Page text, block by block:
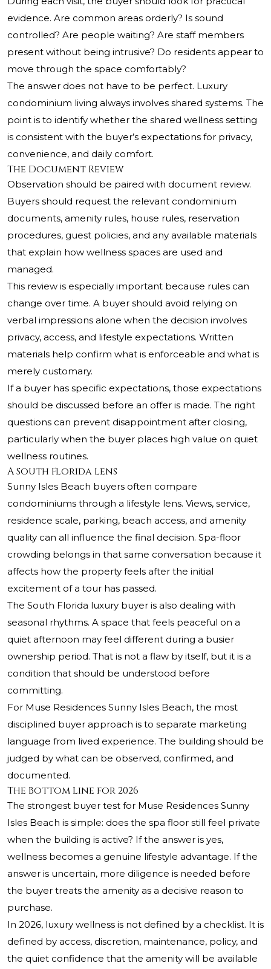
evidence. Are common areas orderly? Is sound
controlled? Are people waiting? Are staff members
present without being intrusive? Do residents appear to
move through the space comfortably?
The answer does not have to be perfect. Luxury
condominium living always involves shared systems. The
point is to identify whether the shared wellness setting
is consistent with the buyer’s expectations for privacy,
convenience, and daily comfort.
The Document Review
Observation should be paired with document review.
Buyers should request the relevant condominium
documents, amenity rules, house rules, reservation
procedures, guest policies, and any available materials
that explain how wellness spaces are used and
managed.
This review is especially important because rules can
change over time. A buyer should avoid relying on
verbal impressions alone when the decision involves
privacy, access, and lifestyle expectations. Written
materials help confirm what is enforceable and what is
merely customary.
If a buyer has specific expectations, those expectations
should be discussed before an offer is made. The right
questions can prevent disappointment after closing,
particularly when the buyer places high value on quiet
wellness routines.
A South Florida Lens
Sunny Isles Beach buyers often compare
condominiums through a lifestyle lens. Views, service,
residence scale, parking, beach access, and amenity
quality can all influence the final decision. Spa-floor
crowding belongs in that same conversation because it
affects how the property feels after the initial
excitement of a tour has passed.
The South Florida luxury buyer is also dealing with
seasonal rhythms. A space that feels peaceful on a
quiet afternoon may feel different during a busier
ownership period. That is not a flaw by itself, but it is a
condition that should be understood before
committing.
For Muse Residences Sunny Isles Beach, the most
disciplined buyer approach is to separate marketing
language from lived experience. The building should be
judged by what can be observed, confirmed, and
documented.
The Bottom Line for 2026
The strongest buyer test for Muse Residences Sunny
Isles Beach is simple: does the spa floor still feel private
when the building is active? If the answer is yes,
wellness becomes a genuine lifestyle advantage. If the
answer is uncertain, more diligence is needed before
the buyer treats the amenity as a decisive reason to
purchase.
In 2026, luxury wellness is not defined by a checklist. It is
defined by access, discretion, maintenance, policy, and
the quiet confidence that the amenity will be available